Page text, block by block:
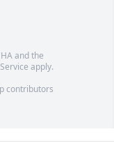
and the
apply.
contributors